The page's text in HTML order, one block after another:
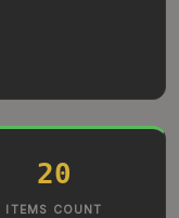
20
ITEMS COUNT